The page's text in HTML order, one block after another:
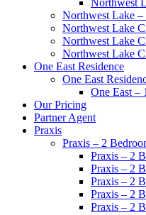
Northwest
Northwest Lake –
Northwest Lake
Northwest Lake
Northwest Lake
One East Residence
One East
One East –
Our Pricing
Partner Agent
Praxis
Praxis – 2
Praxis – 2
Praxis – 2
Praxis – 2
Praxis – 2
Praxis – 2